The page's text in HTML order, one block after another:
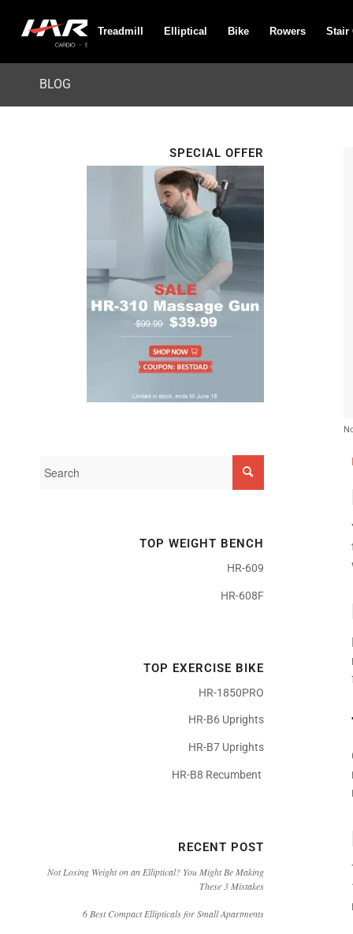
Treadmill Elliptical Bike Rowers Stair
BLOG
SPECIAL OFFER
TOP WEIGHT BENCH
HR-609
HR-608F
TOP EXERCISE BIKE
HR-1850PRO
HR-B6 Uprights
HR-B7 Uprights
HR-B8 Recumbent
RECENT POST
Not Losing Weight on an Elliptical? You Might Be Making
These 3 Mistakes
6 Best Compact Ellipticals for Small Apartments